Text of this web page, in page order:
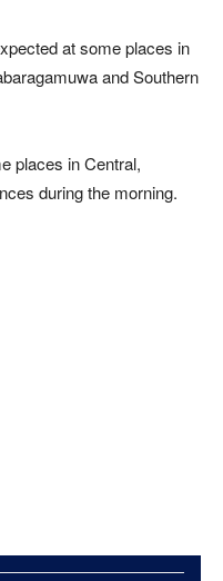
at some places in
and Southern
places in Central,
during the morning.